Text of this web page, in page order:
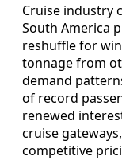
Cruise industry
South America
reshuffle for
tonnage from
demand
of record
renewed
cruise
competitive